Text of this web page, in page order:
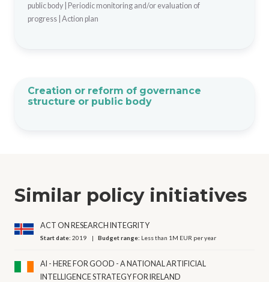
public body|
Periodic monitoring and/or evaluation of
progress| Action plan
Creation or reform of governance
structure or public body
Similar policy initiatives
ACT ON RESEARCH INTEGRITY
Start date:2019 Budget range: Less than 1M EUR per year
AI - HERE FOR GOOD - A NATIONAL ARTIFICIAL
INTELLIGENCE STRATEGY FOR IRELAND